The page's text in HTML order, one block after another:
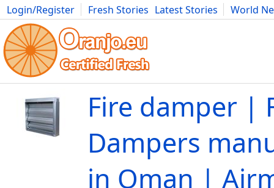
Login/Register Fresh Stories Latest Stories
World
Movies Anime Music Art Cars Advice Science
Fire damper |
Dampers
in Oman |